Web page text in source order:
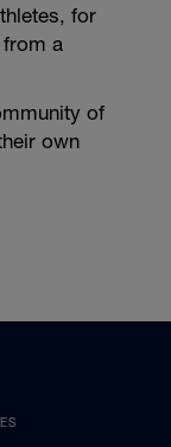
for
a
of
own